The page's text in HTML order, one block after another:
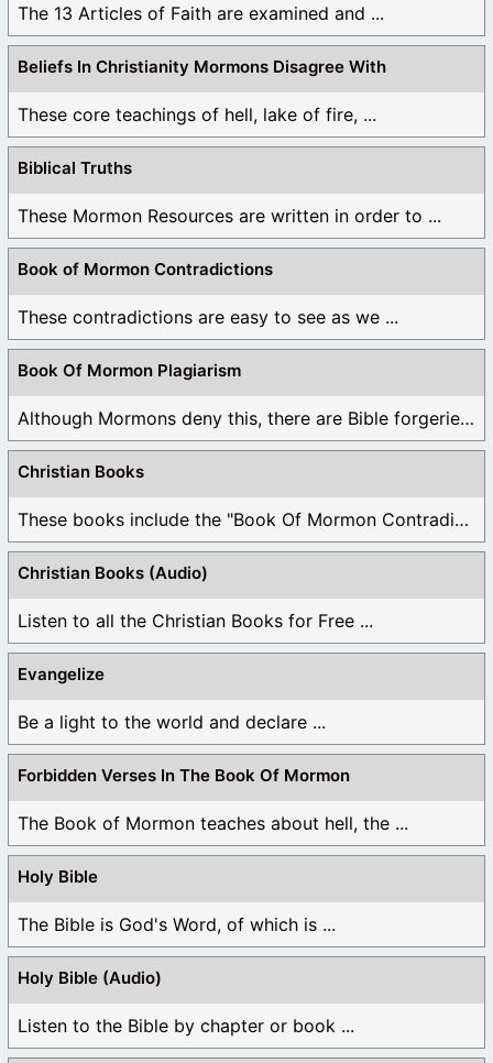
The 13 Articles of Faith are examined and ...
Beliefs In Christianity Mormons Disagree With
These core teachings of hell, lake of fire, ...
Biblical Truths
These Mormon Resources are written in order to ...
Book of Mormon Contradictions
These contradictions are easy to see as we ...
Book Of Mormon Plagiarism
Although Mormons deny this, there are Bible forgeries ...
Christian Books
These books include the "Book Of Mormon Contradictions", ...
Christian Books (Audio)
Listen to all the Christian Books for Free ...
Evangelize
Be a light to the world and declare ...
Forbidden Verses In The Book Of Mormon
The Book of Mormon teaches about hell, the ...
Holy Bible
The Bible is God's Word, of which is ...
Holy Bible (Audio)
Listen to the Bible by chapter or book ...